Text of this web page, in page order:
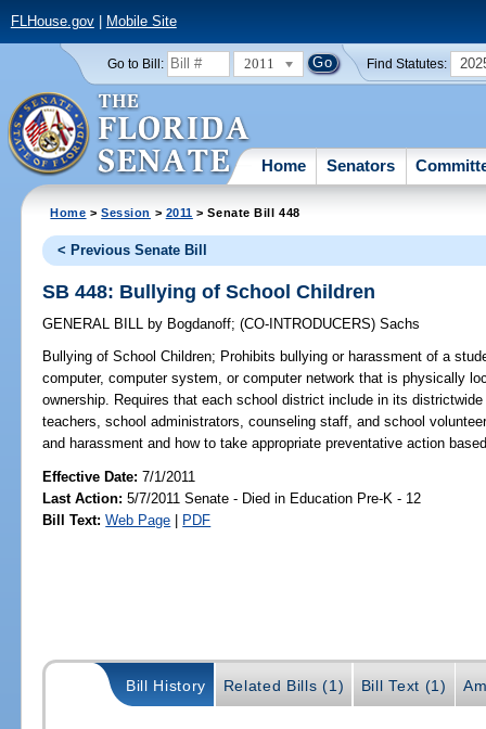
FLHouse.gov| Mobile Site
Go to Bill: 2011 Find Statutes:
Home Senators
Home >Session > 2011 > Senate Bill 448
< Previous Senate Bill
SB 448: Bullying of School Children
GENERAL BILL by Bogdanoff;(CO-INTRODUCERS)Sachs
Bullying of School Children; Prohibits bullying or harassment of a
computer, computer system, or computer network that is physically
ownership. Requires that each school district include in its
teachers, school administrators, counseling staff, and school
and harassment and how to take appropriate preventative action
Effective Date:7/1/2011
Last Action: 5/7/2011 Senate - Died in Education Pre-K - 12
Bill Text: Web Page | PDF
Bill History Related Bills (1) Bill Text (1)